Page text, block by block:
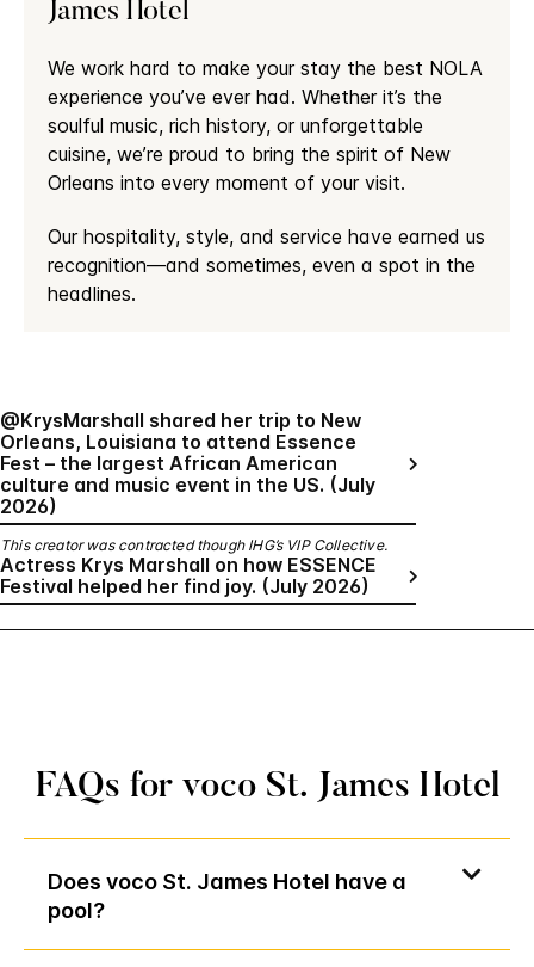
James Hotel
We work hard to make your stay the best NOLA
experience you’ve ever had. Whether it’s the
soulful music, rich history, or unforgettable
cuisine, we’re proud to bring the spirit of New
Orleans into every moment of your visit.
Our hospitality, style, and service have earned us
recognition—and sometimes, even a spot in the
headlines.
@KrysMarshall shared her trip to New
Orleans, Louisiana to attend Essence
Fest – the largest African American
culture and music event in the US. (July
2026)
This creator was contracted though IHG’s VIP Collective.
Actress Krys Marshall on how ESSENCE
Festival helped her find joy. (July 2026)
FAQs for voco St. James Hotel
Does voco St. James Hotel have a
pool?